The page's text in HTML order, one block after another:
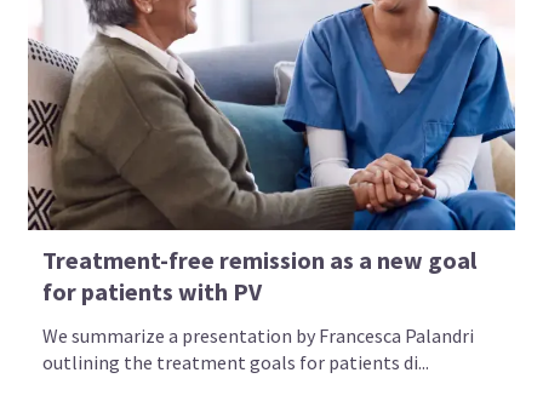
Treatment-free remission as a new goal
for patients with PV
We summarize a presentation by Francesca Palandri
outlining the treatment goals for patients di...